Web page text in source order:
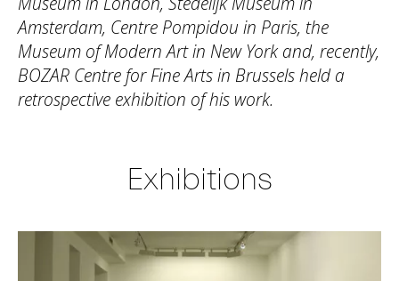
Amsterdam, Centre Pompidou in Paris, the
Museum of Modern Art in New York and, recently,
BOZAR Centre for Fine Arts in Brussels held a
retrospective exhibition of his work.
Exhibitions